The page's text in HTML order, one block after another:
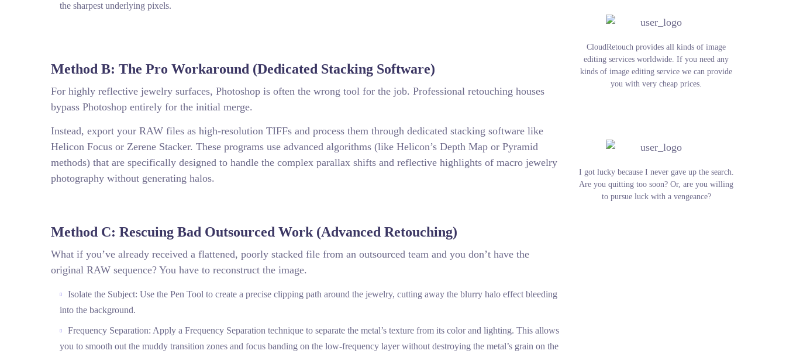
the sharpest underlying pixels.
Method B: The Pro Workaround (Dedicated Stacking Software)
For highly reflective jewelry surfaces, Photoshop is often the wrong tool for the job. Professional retouching houses
bypass Photoshop entirely for the initial merge.
Instead, export your RAW files as high-resolution TIFFs and process them through dedicated stacking software like
Helicon Focus or Zerene Stacker. These programs use advanced algorithms (like Helicon’s Depth Map or Pyramid
methods) that are specifically designed to handle the complex parallax shifts and reflective highlights of macro jewelry
photography without generating halos.
Method C: Rescuing Bad Outsourced Work (Advanced Retouching)
What if you’ve already received a flattened, poorly stacked file from an outsourced team and you don’t have the
original RAW sequence? You have to reconstruct the image.
Isolate the Subject: Use the Pen Tool to create a precise clipping path around the jewelry, cutting away the blurry halo effect bleeding
into the background.
Frequency Separation: Apply a Frequency Separation technique to separate the metal’s texture from its color and lighting. This allows
you to smooth out the muddy transition zones and focus banding on the low-frequency layer without destroying the metal’s grain on the
CloudRetouch provides all kinds of image
editing services worldwide. If you need any
kinds of image editing service we can provide
you with very cheap prices.
I got lucky because I never gave up the search.
Are you quitting too soon? Or, are you willing
to pursue luck with a vengeance?